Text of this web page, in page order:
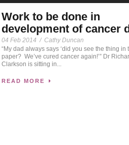
Work to be done in
development of cancer
04 Feb 2014 / Cathy Duncan
“My dad always says ‘did you see the thing in
paper? We’ve cured cancer again!’” Dr
Clarkson is sitting in...
READ MORE